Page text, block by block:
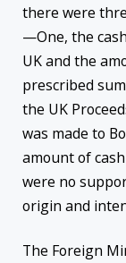
there were
—One, the
UK and the
prescribed
the UK
was made to
amount of
were no
origin and
The Foreign